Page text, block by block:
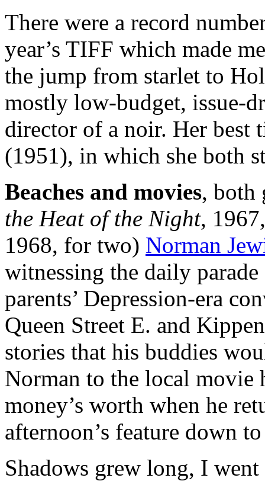
There were a record
year’s TIFF which made
the jump from starlet to
mostly low-budget, issue-
director of a noir. Her best
(1951), in which she both
Beaches and movies, both
the Heat of the Night,
1968, for two) Norman
witnessing the daily
parents’ Depression-era
Queen Street E. and
stories that his buddies
Norman to the local movie
money’s worth when he
afternoon’s feature down
Shadows grew long, I